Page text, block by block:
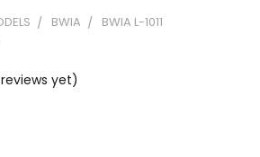
BWIA BWIA L-1011
yet)